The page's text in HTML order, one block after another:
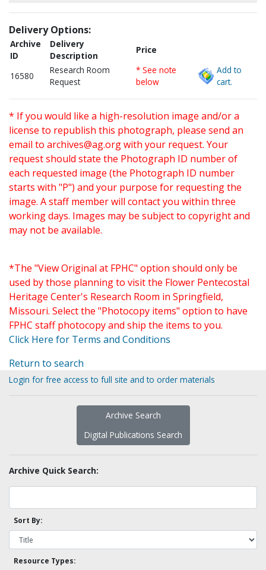
Delivery Options:
Archive
ID
Delivery
Description
Price
16580
Research Room
Request
* See note
below
Add to
cart.
* If you would like a high-resolution image and/or a
license to republish this photograph, please send an
email to archives@ag.orgwith your request. Your
request should state the Photograph ID number of
each requested image (the Photograph ID number
starts with "P") and your purpose for requesting the
image. A staff member will contact you within three
working days. Images may be subject to copyright and
may not be available.
*The "View Original at FPHC" option should only be
used by those planning to visit the Flower Pentecostal
Heritage Center's Research Room in Springfield,
Missouri. Select the "Photocopy items" option to have
FPHC staff photocopy and ship the items to you.
Click Here for Terms and Conditions
Return to search
Login for free access to full site and to order materials
Archive Search
Digital Publications Search
Archive Quick Search:
Sort By:
Resource Types: